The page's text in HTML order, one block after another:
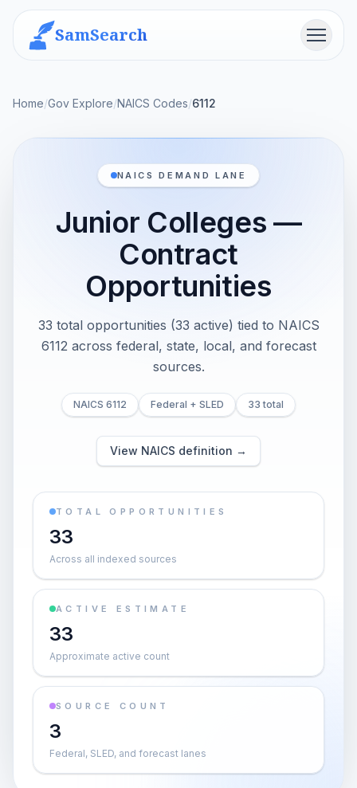
SamSearch Menu
Home/Gov Explore/NAICS Codes/6112
NAICS DEMAND LANE
Junior Colleges —
Contract
Opportunities
33 total opportunities (33 active) tied to NAICS
6112 across federal, state, local, and forecast
sources.
NAICS 6112 Federal + SLED 33 total
View NAICS definition →
TOTAL OPPORTUNITIES
33
Across all indexed sources
ACTIVE ESTIMATE
33
Approximate active count
SOURCE COUNT
3
Federal, SLED, and forecast lanes